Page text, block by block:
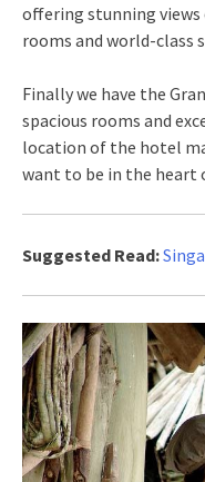
offering stunning
rooms and world-class
Finally we have the
spacious rooms and
location of the hotel
want to be in the heart
Suggested Read: